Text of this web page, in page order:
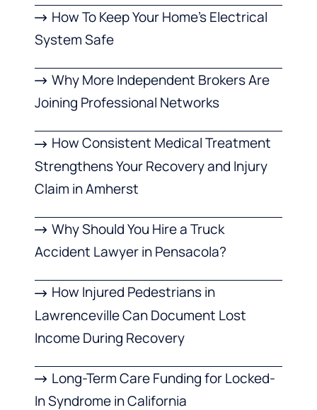
How To Keep Your Home’s Electrical
System Safe
Why More Independent Brokers Are
Joining Professional Networks
How Consistent Medical Treatment
Strengthens Your Recovery and Injury
Claim in Amherst
Why Should You Hire a Truck
Accident Lawyer in Pensacola?
How Injured Pedestrians in
Lawrenceville Can Document Lost
Income During Recovery
Long-Term Care Funding for Locked-
In Syndrome in California